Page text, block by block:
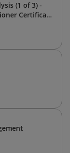
(1 of 3) -
Certificate